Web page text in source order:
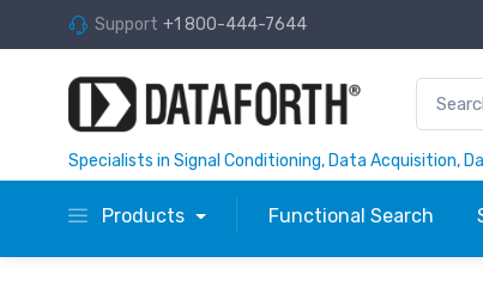
Support +1 800-444-7644
Specialists in Signal Conditioning, Data Acquisition,
Products Functional Search